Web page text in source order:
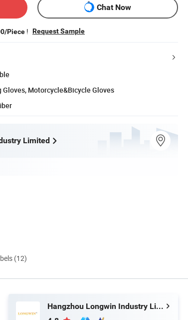
Chat Now
Piece ! Request Sample
Gloves, Motorcycle&Bicycle Gloves
Limited
(12)
Hangzhou Longwin Industry Limited